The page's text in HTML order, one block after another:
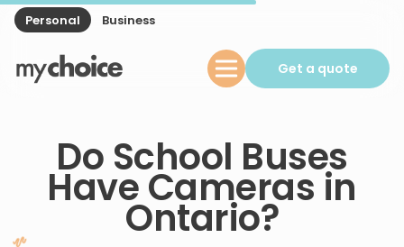
Personal Business
Get a quote
Do School Buses
Have Cameras in
Ontario?